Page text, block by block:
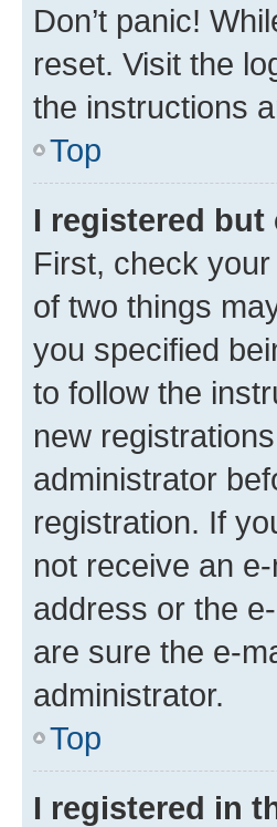
Don’t panic!
reset. Visit the
the instructions
Top
I registered
First, check
of two things
you specified
to follow the
new
administrator
registration. If
not receive an
address or the
are sure the e-
administrator.
Top
I registered in